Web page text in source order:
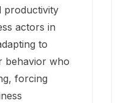
productivity
actors in
to
behavior who
forcing